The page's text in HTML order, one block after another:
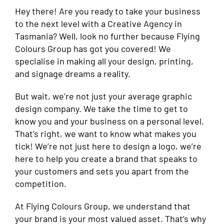
Hey there! Are you ready to take your business
to the next level with a Creative Agency in
Tasmania? Well, look no further because Flying
Colours Group has got you covered! We
specialise in making all your design, printing,
and signage dreams a reality.
But wait, we’re not just your average graphic
design company. We take the time to get to
know you and your business on a personal level.
That’s right, we want to know what makes you
tick! We’re not just here to design a logo, we’re
here to help you create a brand that speaks to
your customers and sets you apart from the
competition.
At Flying Colours Group, we understand that
your brand is your most valued asset. That’s why